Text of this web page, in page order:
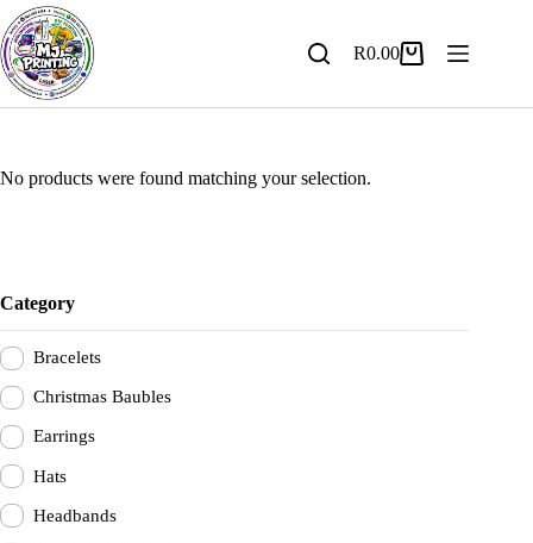
Skip
to
content
Shopping
R0.00
No products were found matching your selection.
Category
Bracelets
Christmas Baubles
Earrings
Hats
Headbands